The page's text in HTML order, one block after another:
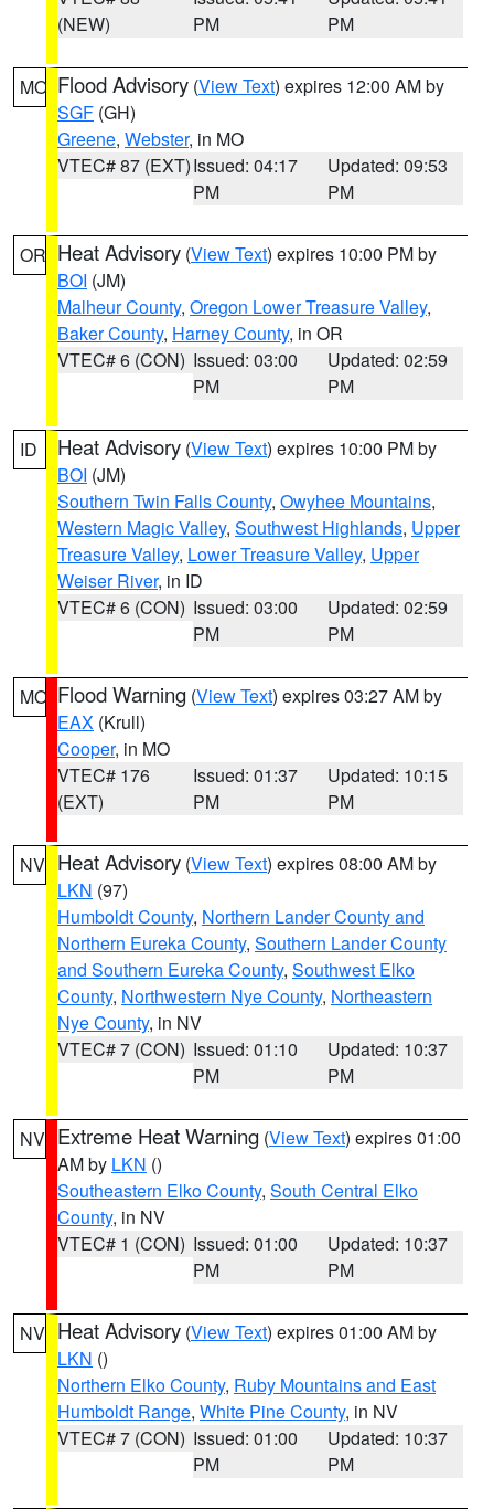
(NEW)
PM
PM
MO Flood Advisory (View Text) expires 12:00 AM by
SGF (GH)
Greene, Webster, in MO
VTEC# 87 (EXT)Issued: 04:17
PM
Updated: 09:53
PM
OR Heat Advisory (View Text) expires 10:00 PM by
BOI (JM)
Malheur County, Oregon Lower Treasure Valley,
Baker County, Harney County, in OR
VTEC# 6 (CON) Issued: 03:00
PM
Updated: 02:59
PM
ID Heat Advisory (View Text) expires 10:00 PM by
BOI (JM)
Southern Twin Falls County, Owyhee Mountains,
Western Magic Valley, Southwest Highlands, Upper
Treasure Valley, Lower Treasure Valley, Upper
Weiser River, in ID
VTEC# 6 (CON) Issued: 03:00
PM
Updated: 02:59
PM
MO Flood Warning (View Text) expires 03:27 AM by
EAX (Krull)
Cooper, in MO
VTEC# 176
(EXT)
Issued: 01:37
PM
Updated: 10:15
PM
NV Heat Advisory (View Text) expires 08:00 AM by
LKN (97)
Humboldt County, Northern Lander County and
Northern Eureka County, Southern Lander County
and Southern Eureka County, Southwest Elko
County, Northwestern Nye County, Northeastern
Nye County, in NV
VTEC# 7 (CON) Issued: 01:10
PM
Updated: 10:37
PM
NV Extreme Heat Warning (View Text) expires 01:00
AM by LKN ()
Southeastern Elko County, South Central Elko
County, in NV
VTEC# 1 (CON) Issued: 01:00
PM
Updated: 10:37
PM
NV Heat Advisory (View Text) expires 01:00 AM by
LKN ()
Northern Elko County, Ruby Mountains and East
Humboldt Range, White Pine County, in NV
VTEC# 7 (CON) Issued: 01:00
PM
Updated: 10:37
PM